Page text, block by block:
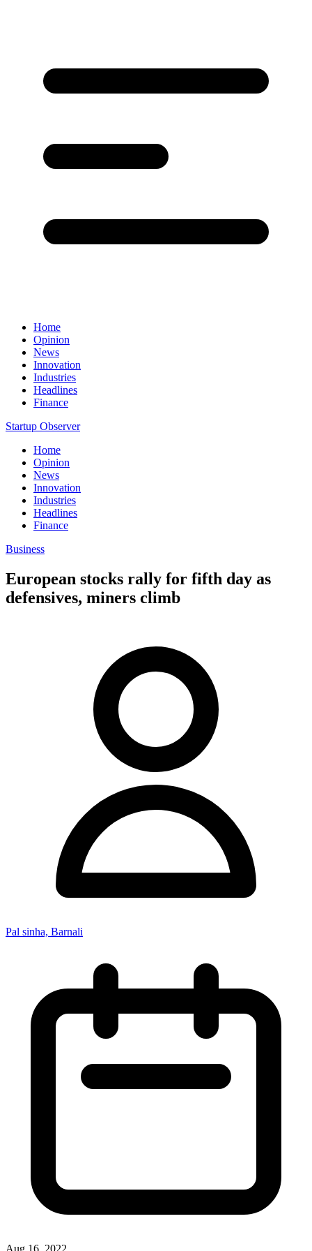
Home
Opinion
News
Innovation
Industries
Headlines
Finance
Startup Observer
Home
Opinion
News
Innovation
Industries
Headlines
Finance
Business
European stocks rally for fifth day as
defensives, miners climb
Pal sinha, Barnali
Aug 16, 2022